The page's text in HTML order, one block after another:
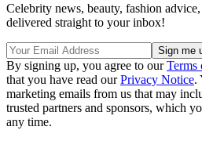
Celebrity news, beauty, fashion
delivered straight to your inbox!
By signing up, you agree to ourTerms
that you have read ourPrivacy Notice.
marketing emails from us that may
trusted partners and sponsors, which
any time.